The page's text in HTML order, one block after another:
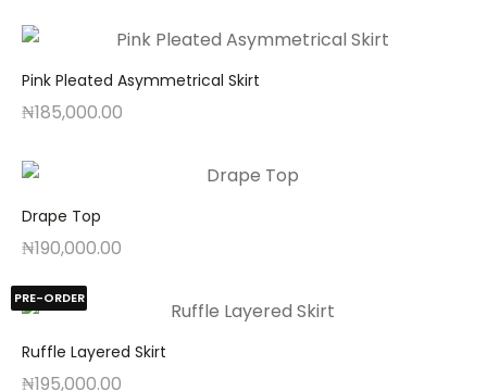
Pink Pleated Asymmetrical Skirt
₦185,000.00
Drape Top
₦190,000.00
PRE-ORDER
Ruffle Layered Skirt
₦195,000.00